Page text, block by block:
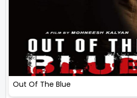
Out Of The Blue